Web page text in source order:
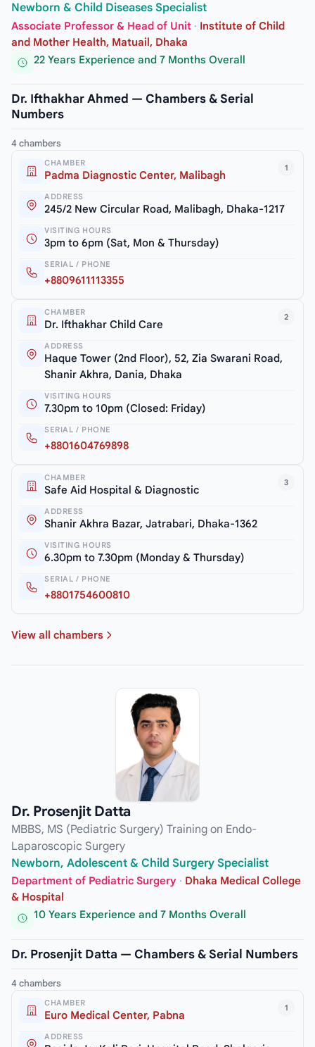
Newborn & Child Diseases Specialist
Associate Professor & Head of Unit · Institute of Child
and Mother Health, Matuail, Dhaka
22 Years Experience and 7 Months Overall
Dr. Ifthakhar Ahmed — Chambers & Serial
Numbers
4 chambers
1
CHAMBER
Padma Diagnostic Center, Malibagh
ADDRESS
245/2 New Circular Road, Malibagh, Dhaka-1217
VISITING HOURS
3pm to 6pm (Sat, Mon & Thursday)
SERIAL / PHONE
+8809611113355
2
CHAMBER
Dr. Ifthakhar Child Care
ADDRESS
Haque Tower (2nd Floor), 52, Zia Swarani Road,
Shanir Akhra, Dania, Dhaka
VISITING HOURS
7.30pm to 10pm (Closed: Friday)
SERIAL / PHONE
+8801604769898
3
CHAMBER
Safe Aid Hospital & Diagnostic
ADDRESS
Shanir Akhra Bazar, Jatrabari, Dhaka-1362
VISITING HOURS
6.30pm to 7.30pm (Monday & Thursday)
SERIAL / PHONE
+8801754600810
View all chambers
Dr. Prosenjit Datta
MBBS, MS (Pediatric Surgery) Training on Endo-
Laparoscopic Surgery
Newborn, Adolescent & Child Surgery Specialist
Department of Pediatric Surgery · Dhaka Medical College
& Hospital
10 Years Experience and 7 Months Overall
Dr. Prosenjit Datta — Chambers & Serial Numbers
4 chambers
1
CHAMBER
Euro Medical Center, Pabna
ADDRESS